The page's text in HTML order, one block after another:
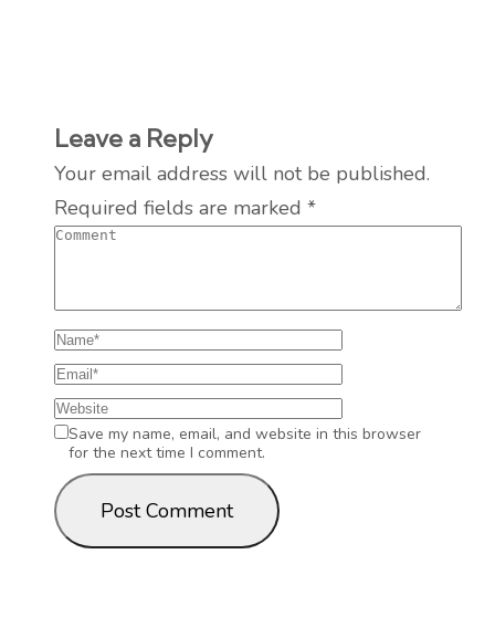
Leave a Reply
Your email address will not be published.
Required fields are marked *
Save my name, email, and website in this browser
for the next time I comment.